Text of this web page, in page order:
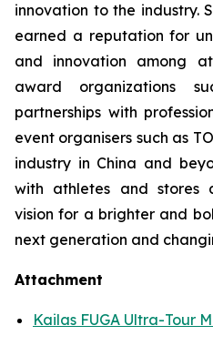
innovation to the industry.
earned a reputation for
and innovation among
award organizations
partnerships with
event organisers such as
industry in China and
with athletes and stores
vision for a brighter and
next generation and
Attachment
Kailas FUGA Ultra-Tour